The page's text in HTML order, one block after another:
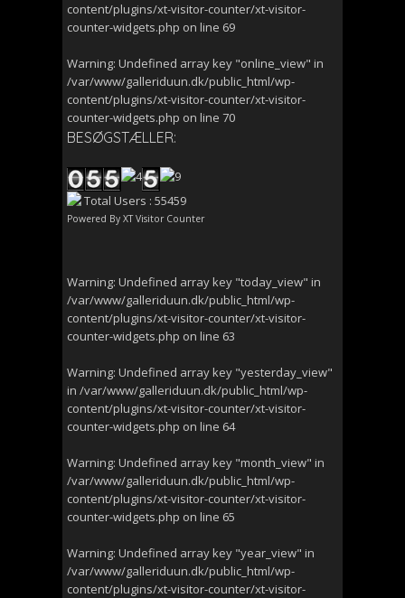
content/plugins/xt-visitor-counter/xt-visitor-
counter-widgets.php on line 69
Warning: Undefined array key "online_view" in
/var/www/galleriduun.dk/public_html/wp-
content/plugins/xt-visitor-counter/xt-visitor-
counter-widgets.php on line 70
BESØGSTÆLLER:
Total Users : 55459
Powered By XT Visitor Counter
Warning: Undefined array key "today_view" in
/var/www/galleriduun.dk/public_html/wp-
content/plugins/xt-visitor-counter/xt-visitor-
counter-widgets.php on line 63
Warning: Undefined array key "yesterday_view"
in /var/www/galleriduun.dk/public_html/wp-
content/plugins/xt-visitor-counter/xt-visitor-
counter-widgets.php on line 64
Warning: Undefined array key "month_view" in
/var/www/galleriduun.dk/public_html/wp-
content/plugins/xt-visitor-counter/xt-visitor-
counter-widgets.php on line 65
Warning: Undefined array key "year_view" in
/var/www/galleriduun.dk/public_html/wp-
content/plugins/xt-visitor-counter/xt-visitor-